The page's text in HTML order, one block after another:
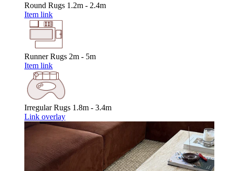
Round Rugs 1.2m - 2.4m
Item link
Runner Rugs 2m - 5m
Item link
Irregular Rugs 1.8m - 3.4m
Link overlay